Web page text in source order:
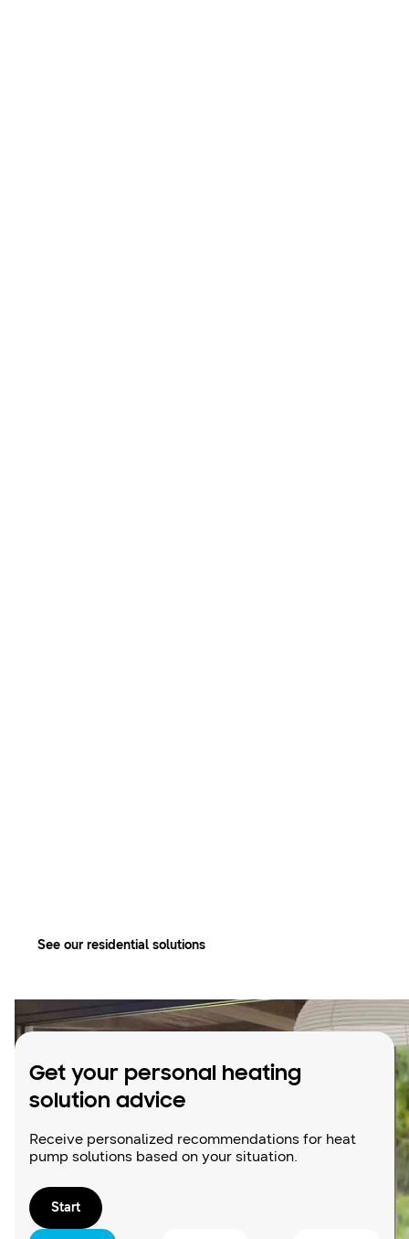
See our residential solutions
Get your personal heating
solution advice
Receive personalized recommendations for heat
pump solutions based on your situation.
Start